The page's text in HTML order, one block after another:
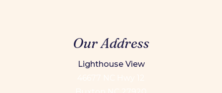
Our Address
Lighthouse View